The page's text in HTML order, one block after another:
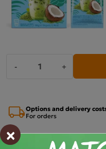
- +
Options and delivery
For orders
Estimated delivery:
wt. 11.08 - śro. 12.08
×